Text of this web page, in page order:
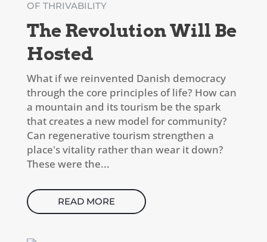
The Revolution Will Be
Hosted
OF THRIVABILITY
What if we reinvented Danish democracy
through the core principles of life? How can
a mountain and its tourism be the spark
that creates a new model for community?
Can regenerative tourism strengthen a
place's vitality rather than wear it down?
These were the...
READ MORE